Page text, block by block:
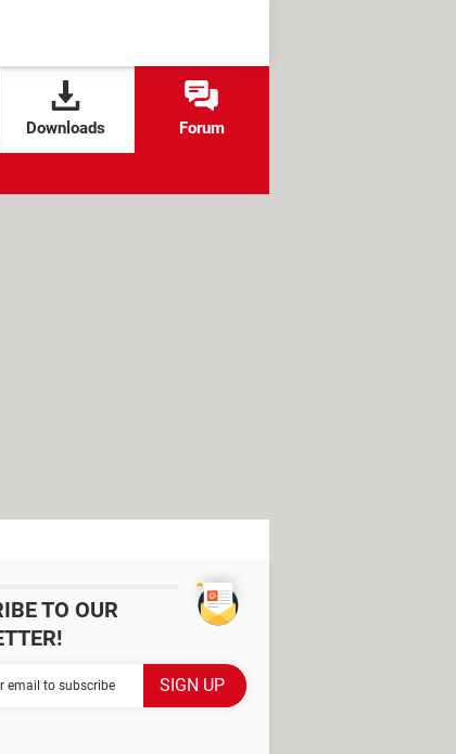
Downloads Forum
TO OUR